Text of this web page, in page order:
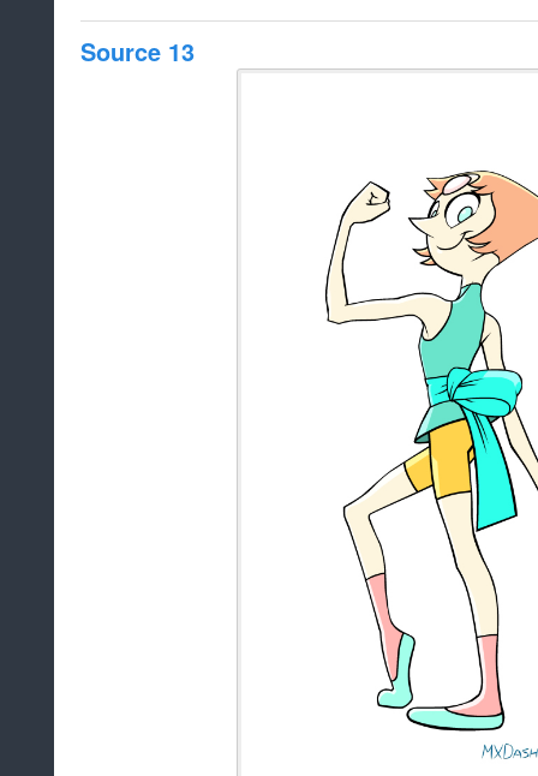
Source 13